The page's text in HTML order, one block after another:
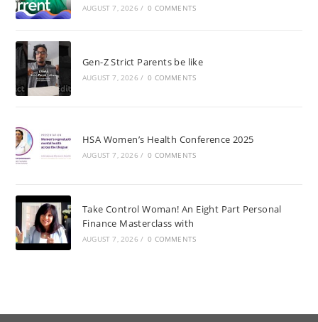
AUGUST 7, 2026 / 0 COMMENTS
Gen-Z Strict Parents be like
AUGUST 7, 2026 / 0 COMMENTS
HSA Women’s Health Conference 2025
AUGUST 7, 2026 / 0 COMMENTS
Take Control Woman! An Eight Part Personal
Finance Masterclass with
AUGUST 7, 2026 / 0 COMMENTS